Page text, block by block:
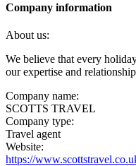
Company information
About us:
We believe that every
our expertise and
Company name:
SCOTTS TRAVEL
Company type:
Travel agent
Website:
https://